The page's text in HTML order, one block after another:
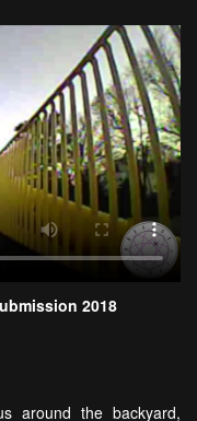
2018
around the backyard,